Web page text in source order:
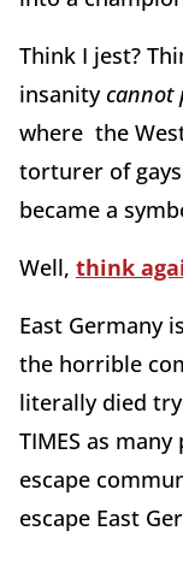
Think I jest?
insanitycannot
where the
torturer of
became a
Well, think
East Germany
the horrible
literally died
TIMES as
escape
escape East